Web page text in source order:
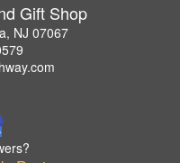
Gift Shop
NJ 07067